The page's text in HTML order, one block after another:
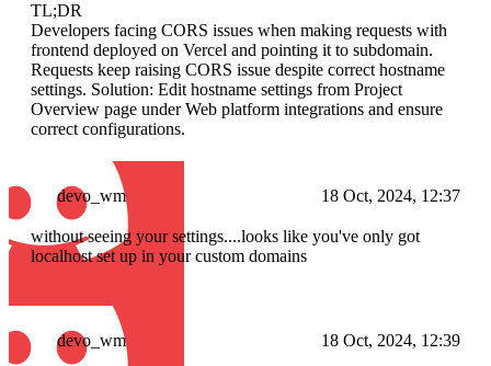
TL;DR
Developers facing CORS issues when making requests with
frontend deployed on Vercel and pointing it to subdomain.
Requests keep raising CORS issue despite correct hostname
settings. Solution: Edit hostname settings from Project
Overview page under Web platform integrations and ensure
correct configurations.
devo_wm 18 Oct, 2024, 12:37
without seeing your settings....looks like you've only got
localhost set up in your custom domains
devo_wm 18 Oct, 2024, 12:39